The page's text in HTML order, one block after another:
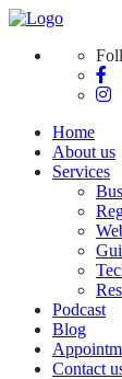
Home
About us
Services
Podcast
Blog
Contact